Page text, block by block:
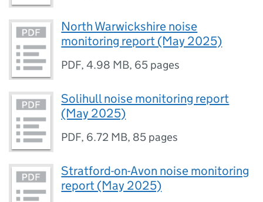
North Warwickshire noise
monitoring report (May 2025)
PDF,4.98 MB, 65 pages
Solihull noise monitoring report
(May 2025)
PDF, 6.72 MB, 85 pages
Stratford-on-Avon noise monitoring
report (May 2025)